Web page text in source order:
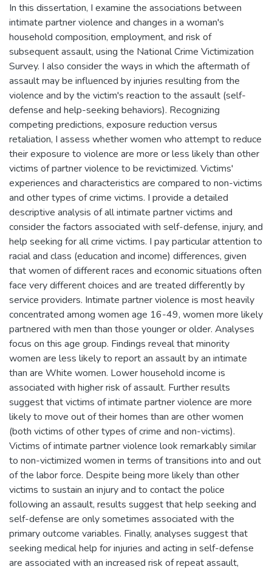
In this dissertation, I examine the associations between
intimate partner violence and changes in a woman's
household composition, employment, and risk of
subsequent assault, using the National Crime Victimization
Survey. I also consider the ways in which the aftermath of
assault may be influenced by injuries resulting from the
violence and by the victim's reaction to the assault (self-
defense and help-seeking behaviors). Recognizing
competing predictions, exposure reduction versus
retaliation, I assess whether women who attempt to reduce
their exposure to violence are more or less likely than other
victims of partner violence to be revictimized. Victims'
experiences and characteristics are compared to non-victims
and other types of crime victims. I provide a detailed
descriptive analysis of all intimate partner victims and
consider the factors associated with self-defense, injury, and
help seeking for all crime victims. I pay particular attention to
racial and class (education and income) differences, given
that women of different races and economic situations often
face very different choices and are treated differently by
service providers. Intimate partner violence is most heavily
concentrated among women age 16-49, women more likely
partnered with men than those younger or older. Analyses
focus on this age group. Findings reveal that minority
women are less likely to report an assault by an intimate
than are White women. Lower household income is
associated with higher risk of assault. Further results
suggest that victims of intimate partner violence are more
likely to move out of their homes than are other women
(both victims of other types of crime and non-victims).
Victims of intimate partner violence look remarkably similar
to non-victimized women in terms of transitions into and out
of the labor force. Despite being more likely than other
victims to sustain an injury and to contact the police
following an assault, results suggest that help seeking and
self-defense are only sometimes associated with the
primary outcome variables. Finally, analyses suggest that
seeking medical help for injuries and acting in self-defense
are associated with an increased risk of repeat assault,